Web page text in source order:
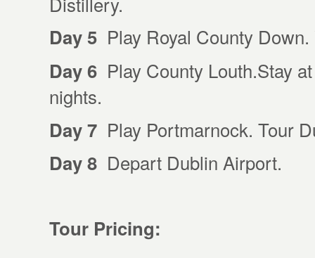
Day 5 Play Royal County
Day 6 Play County Louth.Stay
nights.
Day 7 Play Portmarnock. Tour
Day 8 Depart Dublin Airport.
Tour Pricing: